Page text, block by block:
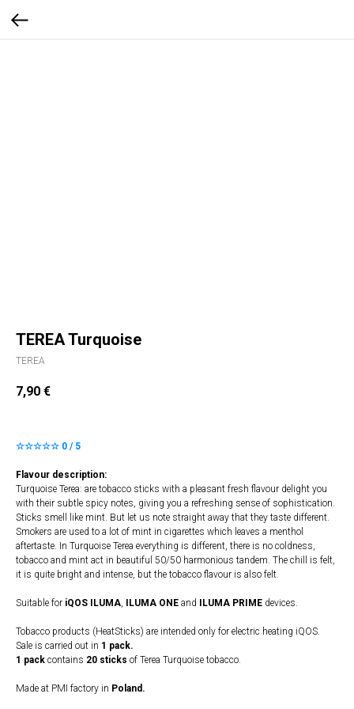
TEREA Turquoise
TEREA
7,90 €
☆☆☆☆☆ 0 / 5
Flavour description:
Turquoise Terea: are tobacco sticks with a pleasant fresh flavour delight you
with their subtle spicy notes, giving you a refreshing sense of sophistication.
Sticks smell like mint. But let us note straight away that they taste different.
Smokers are used to a lot of mint in cigarettes which leaves a menthol
aftertaste. In Turquoise Terea everything is different, there is no coldness,
tobacco and mint act in beautiful 50/50 harmonious tandem. The chill is felt,
it is quite bright and intense, but the tobacco flavour is also felt.
Suitable for iQOS ILUMA, ILUMA ONE and ILUMA PRIME devices.
Tobacco products (HeatSticks) are intended only for electric heating iQOS.
Sale is carried out in 1 pack.
1 pack contains 20 sticks of Terea Turquoise tobacco.
Made at PMI factory in Poland.